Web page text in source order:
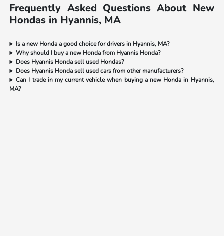
Frequently Asked Questions About New
Hondas in Hyannis, MA
Is a new Honda a good choice for drivers in Hyannis, MA?
Why should I buy a new Honda from Hyannis Honda?
Does Hyannis Honda sell used Hondas?
Does Hyannis Honda sell used cars from other manufacturers?
Can I trade in my current vehicle when buying a new Honda in Hyannis,
MA?